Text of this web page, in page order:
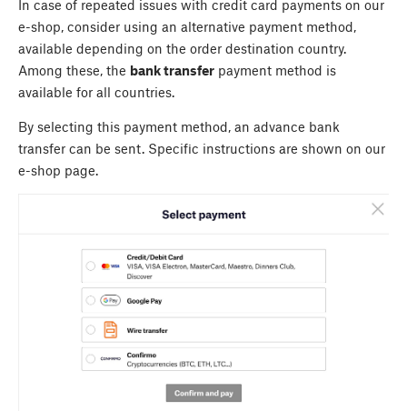
In case of repeated issues with credit card payments on our
e-shop, consider using an alternative payment method,
available depending on the order destination country.
Among these, the bank transfer payment method is
available for all countries.
By selecting this payment method, an advance bank
transfer can be sent. Specific instructions are shown on our
e-shop page.